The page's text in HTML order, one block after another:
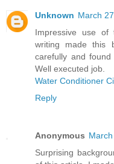
Unknown March
Impressive use
writing made this
carefully and
Well executed job.
Water Conditioner
Reply
Anonymous
Surprising